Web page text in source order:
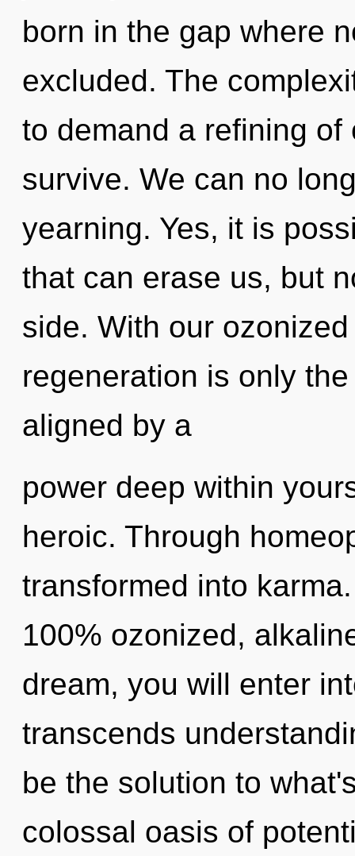
born in the gap where
excluded. The
to demand a refining
survive. We can no
yearning. Yes, it is
that can erase us, but
side. With our
regeneration is only
aligned by a
power deep within
heroic. Through
transformed into
100% ozonized,
dream, you will enter
transcends
be the solution to
colossal oasis of